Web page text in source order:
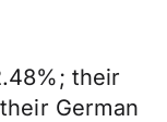
their
German